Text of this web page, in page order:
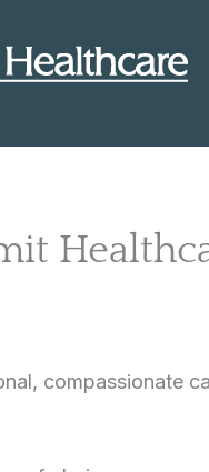
compassionate